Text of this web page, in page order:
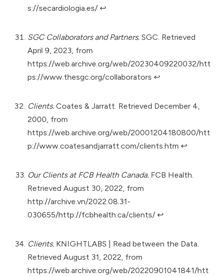
s://secardiologia.es/ ↩︎
SGC Collaborators and Partners. SGC. Retrieved
April 9, 2023, from
https://web.archive.org/web/20230409220032/htt
ps://www.thesgc.org/collaborators ↩︎
Clients. Coates & Jarratt. Retrieved December 4,
2000, from
https://web.archive.org/web/20001204180800/htt
p://www.coatesandjarratt.com/clients.htm ↩︎
Our Clients at FCB Health Canada. FCB Health.
Retrieved August 30, 2022, from
http://archive.vn/2022.08.31-
030655/http://fcbhealth.ca/clients/ ↩︎
Clients. KNIGHTLABS | Read between the Data.
Retrieved August 31, 2022, from
https://web.archive.org/web/20220901041841/htt